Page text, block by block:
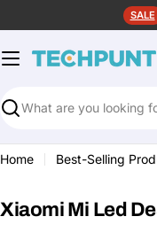
to
content
SALE
Search
Home Best-Selling
Xiaomi Mi Led